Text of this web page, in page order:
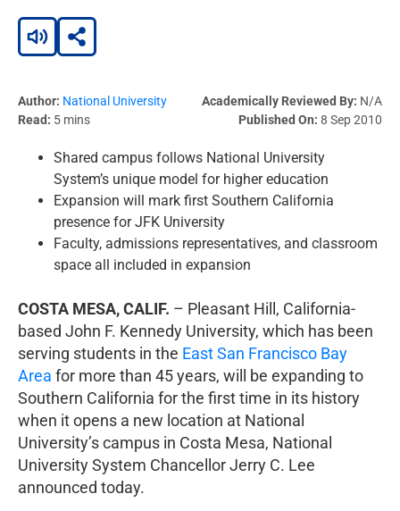
Author: National University Academically Reviewed By: N/A
Read: 5 mins Published On: 8 Sep 2010
Shared campus follows National University
System’s unique model for higher education
Expansion will mark first Southern California
presence for JFK University
Faculty, admissions representatives, and classroom
space all included in expansion
COSTA MESA, CALIF. – Pleasant Hill, California-
based John F. Kennedy University, which has been
serving students in the East San Francisco Bay
Area for more than 45 years, will be expanding to
Southern California for the first time in its history
when it opens a new location at National
University’s campus in Costa Mesa, National
University System Chancellor Jerry C. Lee
announced today.